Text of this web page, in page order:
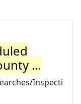
...
Inspecti